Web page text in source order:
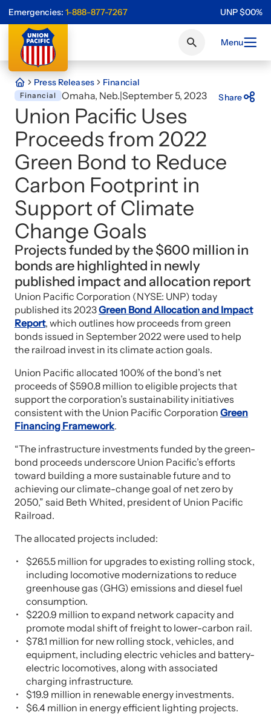
Emergencies: 1-888-877-7267 UNP$00%
Menu
Press Releases Financial
Financial Omaha, Neb.|September 5, 2023 Share
Union Pacific Uses
Proceeds from 2022
Green Bond to Reduce
Carbon Footprint in
Support of Climate
Change Goals
Projects funded by the $600 million in
bonds are highlighted in newly
published impact and allocation report
Union Pacific Corporation (NYSE: UNP) today
published its 2023Green Bond Allocation and Impact
Report, which outlines how proceeds from green
bonds issued in September 2022 were used to help
the railroad invest in its climate action goals.
Union Pacific allocated 100% of the bond’s net
proceeds of $590.8 million to eligible projects that
support the corporation’s sustainability initiatives
consistent with the Union Pacific Corporation Green
Financing Framework.
“The infrastructure investments funded by the green-
bond proceeds underscore Union Pacific’s efforts
toward building a more sustainable future and to
achieving our climate-change goal of net zero by
2050,” said Beth Whited, president of Union Pacific
Railroad.
The allocated projects included:
$265.5 million for upgrades to existing rolling stock,
including locomotive modernizations to reduce
greenhouse gas (GHG) emissions and diesel fuel
consumption.
$220.9 million to expand network capacity and
promote modal shift of freight to lower-carbon rail.
$78.1 million for new rolling stock, vehicles, and
equipment, including electric vehicles and battery-
electric locomotives, along with associated
charging infrastructure.
$19.9 million in renewable energy investments.
$6.4 million in energy efficient lighting projects.